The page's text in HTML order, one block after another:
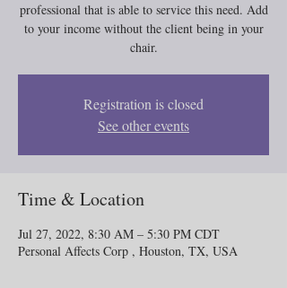
professional that is able to service this need. Add
to your income without the client being in your
chair.
Registration is closed
See other events
Time & Location
Jul 27, 2022, 8:30 AM – 5:30 PM CDT
Personal Affects Corp , Houston, TX, USA